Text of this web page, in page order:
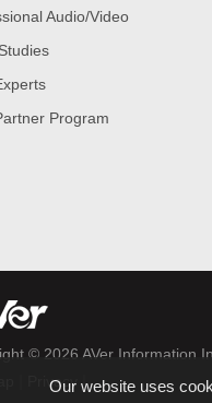
Audio/Video
Program
© 2026 AVer Information
Privacy |
Our website uses